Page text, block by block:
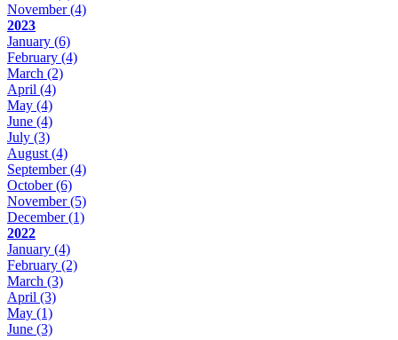
November(4)
2023
January (6)
February (4)
March (2)
April (4)
May (4)
June (4)
July (3)
August (4)
September(4)
October(6)
November(5)
December(1)
2022
January (4)
February (2)
March (3)
April (3)
May (1)
June (3)